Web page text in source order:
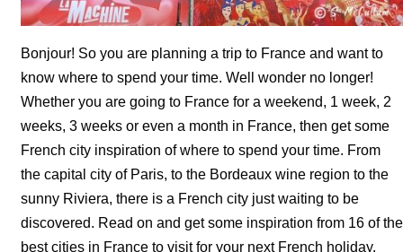
Bonjour! So you are planning a trip to France and want to
know where to spend your time. Well wonder no longer!
Whether you are going to France for a weekend, 1 week, 2
weeks, 3 weeks or even a month in France, then get some
French city inspiration of where to spend your time. From
the capital city of Paris, to the Bordeaux wine region to the
sunny Riviera, there is a French city just waiting to be
discovered. Read on and get some inspiration from 16 of the
best cities in France to visit for your next French holiday.